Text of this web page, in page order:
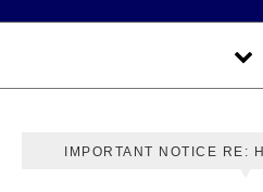
IMPORTANT NOTICE RE: